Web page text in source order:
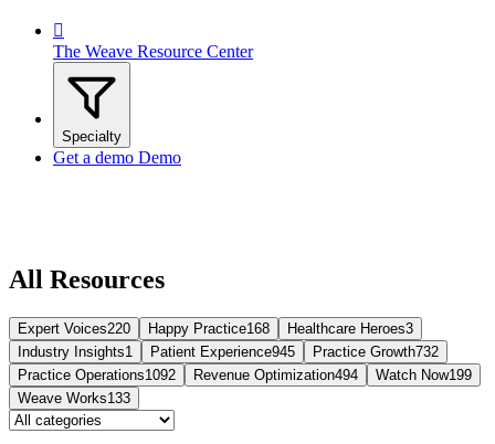

The Weave Resource Center
Specialty
Get a demo Demo
All Resources
Expert Voices220 Happy Practice168 Healthcare Heroes3
Industry Insights1 Patient Experience945 Practice Growth732
Practice Operations1092 Revenue Optimization494 Watch Now199
Weave Works133